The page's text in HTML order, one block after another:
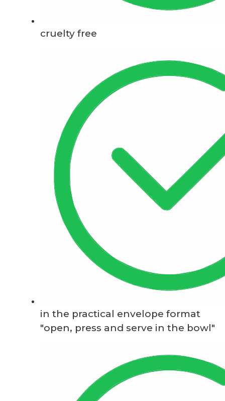
cruelty free
in the practical envelope format
"open, press and serve in the bowl"